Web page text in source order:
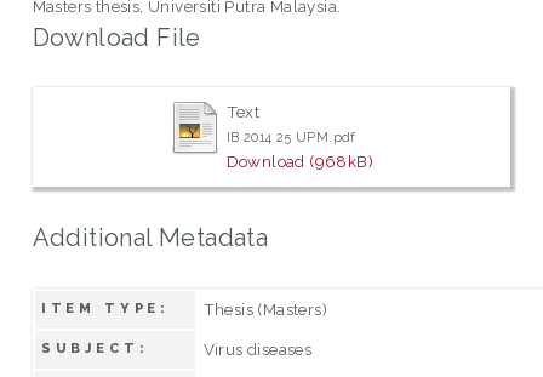
Masters thesis, Universiti Putra Malaysia.
Download File
Text
IB 2014 25 UPM.pdf
Download (968kB)
Additional Metadata
ITEM TYPE: Thesis (Masters)
SUBJECT: Virus diseases